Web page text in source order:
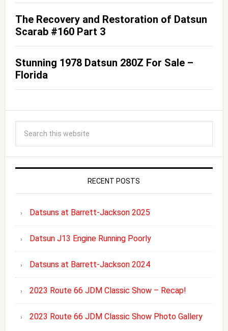
The Recovery and Restoration of Datsun
Scarab #160 Part 3
Stunning 1978 Datsun 280Z For Sale –
Florida
RECENT POSTS
Datsuns at Barrett-Jackson 2025
Datsun J13 Engine Running Poorly
Datsuns at Barrett-Jackson 2024
2023 Route 66 JDM Classic Show – Recap!
2023 Route 66 JDM Classic Show Photo Gallery